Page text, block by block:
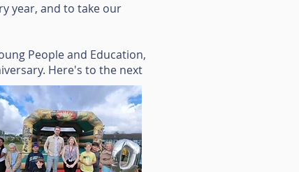
year, and to take our
People and Education,
Here's to the next